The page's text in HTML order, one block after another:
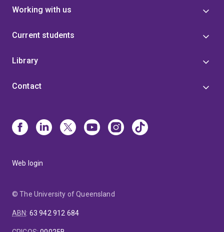
Working with us
Current students
Library
Contact
Web login
© The University of Queensland
ABN: 63 942 912 684